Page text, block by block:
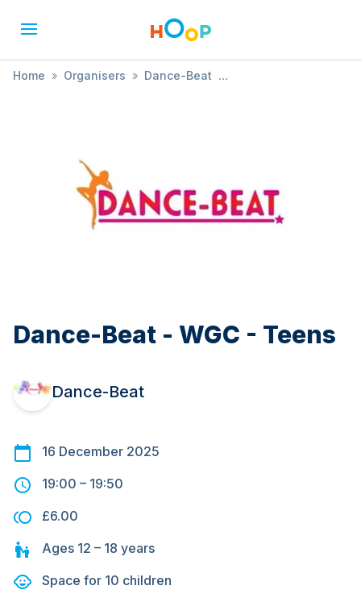
Home » Organisers » Dance-Beat
Dance-Beat - WGC - Teens
Dance-Beat
16 December 2025
19:00 – 19:50
£6.00
Ages 12 – 18 years
Space for 10 children